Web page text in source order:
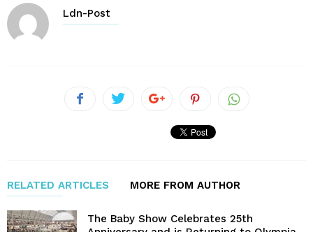
Ldn-Post
RELATED ARTICLES MORE FROM AUTHOR
The Baby Show Celebrates 25th